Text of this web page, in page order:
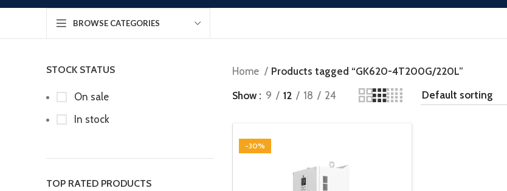
BROWSE CATEGORIES
STOCK STATUS
On sale
In stock
TOP RATED PRODUCTS
Home
Products tagged “GK620-4T200G/220L”
Show
9 12 18 24
-30%